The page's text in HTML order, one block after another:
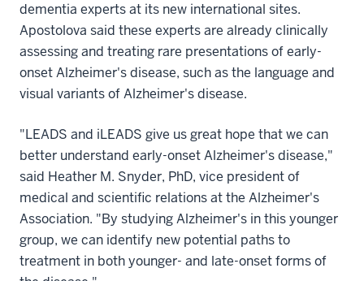
dementia experts at its new international sites.
Apostolova said these experts are already clinically
assessing and treating rare presentations of early-
onset Alzheimer's disease, such as the language and
visual variants of Alzheimer's disease.
"LEADS and iLEADS give us great hope that we can
better understand early-onset Alzheimer's disease,"
said Heather M. Snyder, PhD, vice president of
medical and scientific relations at the Alzheimer's
Association. "By studying Alzheimer's in this younger
group, we can identify new potential paths to
treatment in both younger- and late-onset forms of